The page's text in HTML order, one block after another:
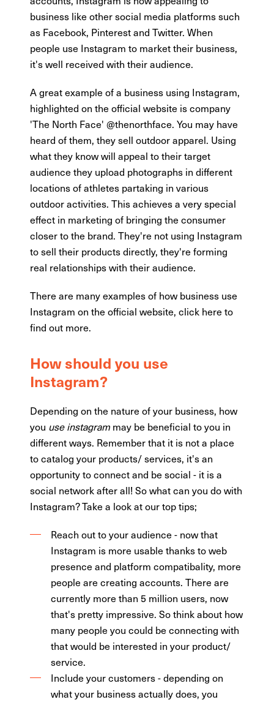
business like other social media platforms such
as Facebook, Pinterest and Twitter. When
people use Instagram to market their business,
it's well received with their audience.
A great example of a business using Instagram,
highlighted on the official website is company
'The North Face' @thenorthface. You may have
heard of them, they sell outdoor apparel. Using
what they know will appeal to their target
audience they upload photographs in different
locations of athletes partaking in various
outdoor activities. This achieves a very special
effect in marketing of bringing the consumer
closer to the brand. They're not using Instagram
to sell their products directly, they're forming
real relationships with their audience.
There are many examples of how business use
Instagram on the official website, click here to
find out more.
How should you use
Instagram?
Depending on the nature of your business, how
you use instagram may be beneficial to you in
different ways. Remember that it is not a place
to catalog your products/ services, it's an
opportunity to connect and be social - it is a
social network after all! So what can you do with
Instagram? Take a look at our top tips;
Reach out to your audience - now that
Instagram is more usable thanks to web
presence and platform compatibality, more
people are creating accounts. There are
currently more than 5 million users, now
that's pretty impressive. So think about how
many people you could be connecting with
that would be interested in your product/
service.
Include your customers - depending on
what your business actually does, you